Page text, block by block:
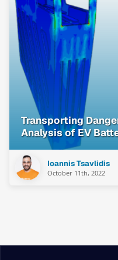
Transporting
Analysis of EV
Ioannis Tsavlidis
October 11th, 2022